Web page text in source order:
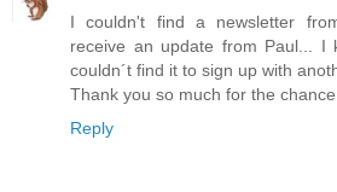
I couldn't find a newsletter
receive an update from Paul...
couldn´t find it to sign up with
Thank you so much for the
Reply